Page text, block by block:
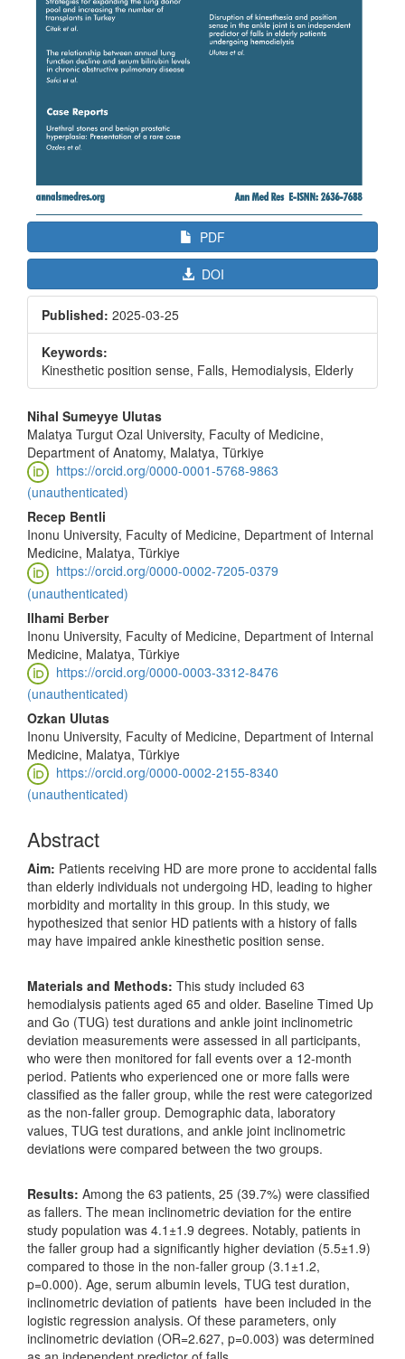
PDF
DOI
Published: 2025-03-25
Keywords:
Kinesthetic position sense, Falls, Hemodialysis, Elderly
Main
Article
Content
Nihal Sumeyye Ulutas
Malatya Turgut Ozal University, Faculty of Medicine,
Department of Anatomy, Malatya, Türkiye
https://orcid.org/0000-0001-5768-9863
(unauthenticated)
Recep Bentli
Inonu University, Faculty of Medicine, Department of Internal
Medicine, Malatya, Türkiye
https://orcid.org/0000-0002-7205-0379
(unauthenticated)
Ilhami Berber
Inonu University, Faculty of Medicine, Department of Internal
Medicine, Malatya, Türkiye
https://orcid.org/0000-0003-3312-8476
(unauthenticated)
Ozkan Ulutas
Inonu University, Faculty of Medicine, Department of Internal
Medicine, Malatya, Türkiye
https://orcid.org/0000-0002-2155-8340
(unauthenticated)
Abstract
Aim: Patients receiving HD are more prone to accidental falls
than elderly individuals not undergoing HD, leading to higher
morbidity and mortality in this group. In this study, we
hypothesized that senior HD patients with a history of falls
may have impaired ankle kinesthetic position sense.
Materials and Methods: This study included 63
hemodialysis patients aged 65 and older. Baseline Timed Up
and Go (TUG) test durations and ankle joint inclinometric
deviation measurements were assessed in all participants,
who were then monitored for fall events over a 12-month
period. Patients who experienced one or more falls were
classified as the faller group, while the rest were categorized
as the non-faller group. Demographic data, laboratory
values, TUG test durations, and ankle joint inclinometric
deviations were compared between the two groups.
Results: Among the 63 patients, 25 (39.7%) were classified
as fallers. The mean inclinometric deviation for the entire
study population was 4.1±1.9 degrees. Notably, patients in
the faller group had a significantly higher deviation (5.5±1.9)
compared to those in the non-faller group (3.1±1.2,
p=0.000). Age, serum albumin levels, TUG test duration,
inclinometric deviation of patients have been included in the
logistic regression analysis. Of these parameters, only
inclinometric deviation (OR=2.627, p=0.003) was determined